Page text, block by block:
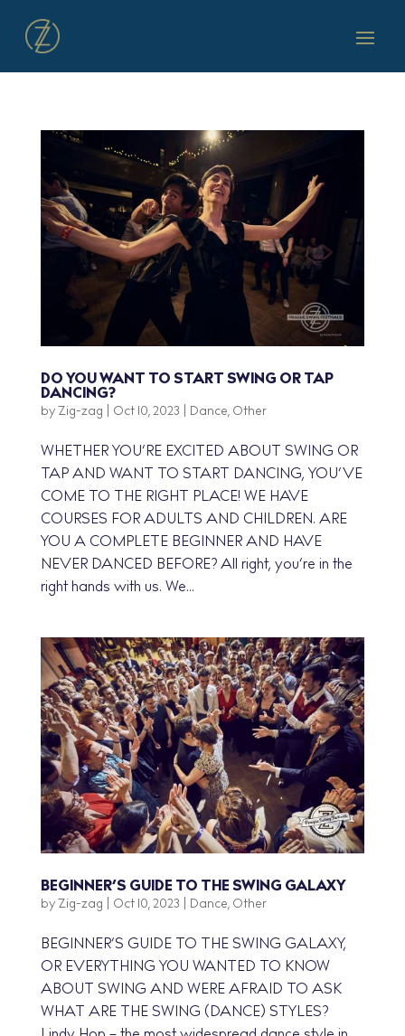
DO YOU WANT TO START SWING OR TAP
DANCING?
byZig-zag Oct 10, 2023 Dance, Other
WHETHER YOU’RE EXCITED ABOUT SWING OR
TAP AND WANT TO START DANCING, YOU’VE
COME TO THE RIGHT PLACE! WE HAVE
COURSES FOR ADULTS AND CHILDREN. ARE
YOU A COMPLETE BEGINNER AND HAVE
NEVER DANCED BEFORE? All right, you’re in the
right hands with us. We...
BEGINNER’S GUIDE TO THE SWING GALAXY
byZig-zag Oct 10, 2023 Dance, Other
BEGINNER’S GUIDE TO THE SWING GALAXY,
OR EVERYTHING YOU WANTED TO KNOW
ABOUT SWING AND WERE AFRAID TO ASK
WHAT ARE THE SWING (DANCE) STYLES?